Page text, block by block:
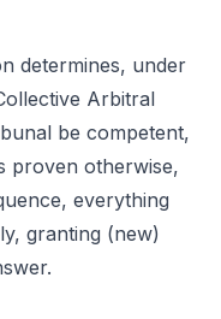
determines, under
Arbitral
be competent,
proven otherwise,
everything
granting (new)